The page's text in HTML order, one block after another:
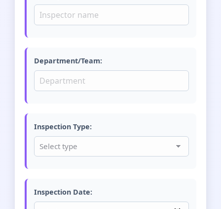
Department/Team:
Inspection Type:
Inspection Date: